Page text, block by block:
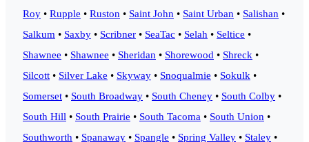
Roy • Rupple • Ruston • Saint John • Saint Urban • Salishan •
Salkum • Saxby • Scribner • SeaTac • Selah • Seltice •
Shawnee • Shawnee • Sheridan • Shorewood • Shreck •
Silcott • Silver Lake • Skyway • Snoqualmie • Sokulk •
Somerset • South Broadway • South Cheney • South Colby •
South Hill • South Prairie • South Tacoma • South Union •
Southworth • Spanaway • Spangle • Spring Valley • Staley •